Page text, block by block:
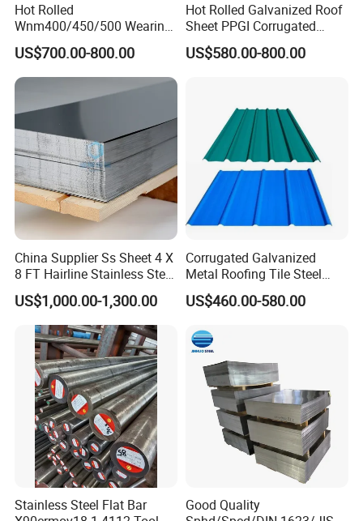
Hot Rolled
Wnm400/450/500 Wearing
Steel Plate Nm400/450/500
Steel Plate for Sale
US$700.00-800.00
Hot Rolled Galvanized Roof
Sheet PPGI Corrugated
Roofing Sheet Colour
Coated Roofing Sheets
US$580.00-800.00
China Supplier Ss Sheet 4 X
8 FT Hairline Stainless Steel
Plate for Elevator
Decoration
US$1,000.00-1,300.00
Corrugated Galvanized
Metal Roofing Tile Steel
Sheet Fence Panels
US$460.00-580.00
Stainless Steel Flat Bar
Good Quality